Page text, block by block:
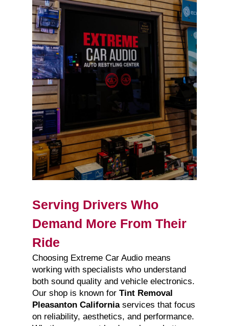
Serving Drivers Who
Demand More From Their
Ride
Choosing Extreme Car Audio means
working with specialists who understand
both sound quality and vehicle electronics.
Our shop is known for Tint Removal
Pleasanton Californiaservices that focus
on reliability, aesthetics, and performance.